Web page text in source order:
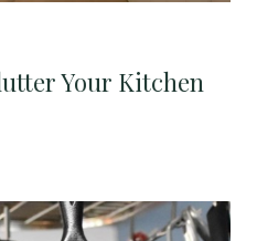
Your Kitchen